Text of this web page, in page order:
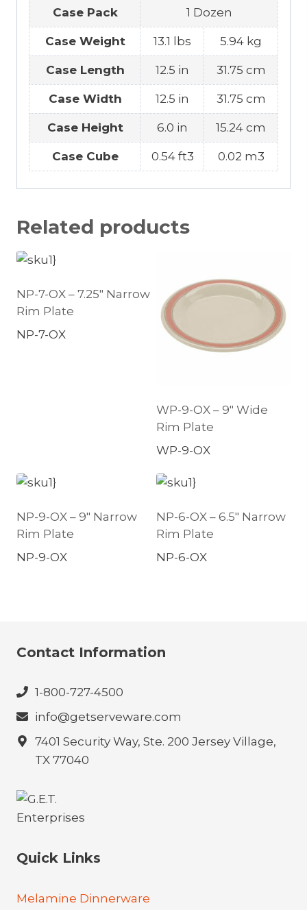
Case Pack 1 Dozen
Case Weight 13.1 lbs 5.94 kg
Case Length 12.5 in 31.75 cm
Case Width 12.5 in 31.75 cm
Case Height 6.0 in 15.24 cm
Case Cube 0.54 ft3 0.02 m3
Related products
NP-7-OX – 7.25″ Narrow
Rim Plate
NP-7-OX
WP-9-OX – 9″ Wide
Rim Plate
WP-9-OX
NP-9-OX – 9″ Narrow
Rim Plate
NP-9-OX
NP-6-OX – 6.5″ Narrow
Rim Plate
NP-6-OX
Contact Information
1-800-727-4500
info@getserveware.com
7401 Security Way, Ste. 200 Jersey Village,
TX 77040
Quick Links
Melamine Dinnerware